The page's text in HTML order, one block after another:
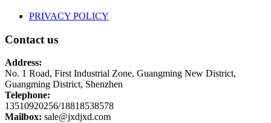
PRIVACY POLICY
Contact us
Address:
No. 1 Road, First Industrial Zone, Guangming New District,
Guangming District, Shenzhen
Telephone:
13510920256/18818538578
Mailbox: sale@jxdjxd.com